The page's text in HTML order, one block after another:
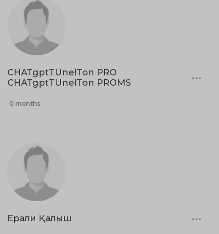
CHATgptTUnelTon PRO
CHATgptTUnelTon PROMS
0 months
Ерали Қалыш